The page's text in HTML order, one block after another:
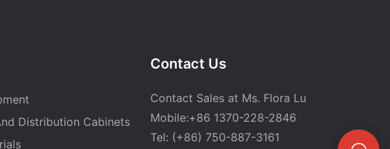
Distribution Cabinets
Contact Us
Contact Sales at Ms. Flora Lu
Mobile:+86 1370-228-2846
Tel: (+86) 750-887-3161